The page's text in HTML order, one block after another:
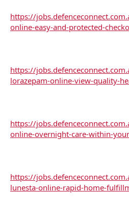
https://
online-easy-and-protected-
https://
lorazepam-online-view-quality-
https://
online-overnight-care-within-
https://
lunesta-online-rapid-home-